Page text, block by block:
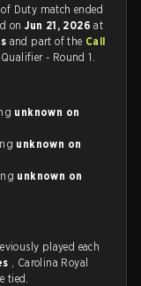
Duty match ended
onJun 21, 2026at
and part of the Call
Qualifier - Round 1.
unknown on
unknown on
unknown on
played each
, Carolina Royal
tied.